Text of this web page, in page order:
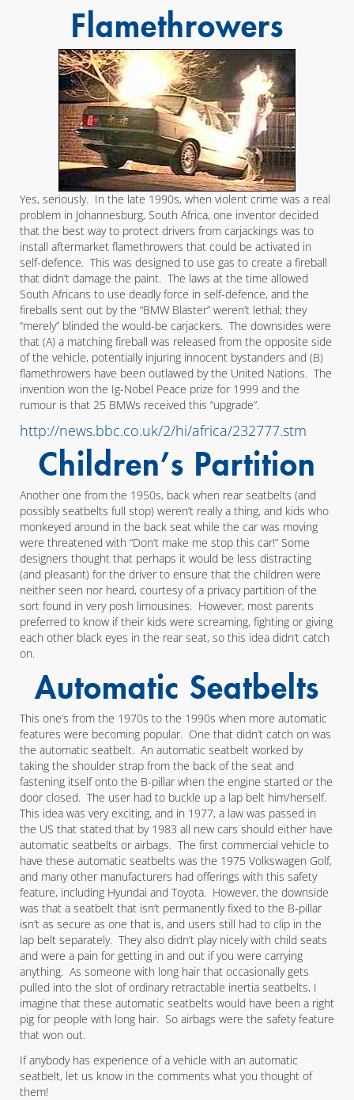
Flamethrowers
Yes, seriously. In the late 1990s, when violent crime was a real
problem in Johannesburg, South Africa, one inventor decided
that the best way to protect drivers from carjackings was to
install aftermarket flamethrowers that could be activated in
self-defence. This was designed to use gas to create a fireball
that didn’t damage the paint. The laws at the time allowed
South Africans to use deadly force in self-defence, and the
fireballs sent out by the “BMW Blaster” weren’t lethal; they
“merely” blinded the would-be carjackers. The downsides were
that (A) a matching fireball was released from the opposite side
of the vehicle, potentially injuring innocent bystanders and (B)
flamethrowers have been outlawed by the United Nations. The
invention won the Ig-Nobel Peace prize for 1999 and the
rumour is that 25 BMWs received this “upgrade”.
http://news.bbc.co.uk/2/hi/africa/232777.stm
Children’s Partition
Another one from the 1950s, back when rear seatbelts (and
possibly seatbelts full stop) weren’t really a thing, and kids who
monkeyed around in the back seat while the car was moving
were threatened with “Don’t make me stop this car!” Some
designers thought that perhaps it would be less distracting
(and pleasant) for the driver to ensure that the children were
neither seen nor heard, courtesy of a privacy partition of the
sort found in very posh limousines. However, most parents
preferred to know if their kids were screaming, fighting or giving
each other black eyes in the rear seat, so this idea didn’t catch
on.
Automatic Seatbelts
This one’s from the 1970s to the 1990s when more automatic
features were becoming popular. One that didn’t catch on was
the automatic seatbelt. An automatic seatbelt worked by
taking the shoulder strap from the back of the seat and
fastening itself onto the B-pillar when the engine started or the
door closed. The user had to buckle up a lap belt him/herself.
This idea was very exciting, and in 1977, a law was passed in
the US that stated that by 1983 all new cars should either have
automatic seatbelts or airbags. The first commercial vehicle to
have these automatic seatbelts was the 1975 Volkswagen Golf,
and many other manufacturers had offerings with this safety
feature, including Hyundai and Toyota. However, the downside
was that a seatbelt that isn’t permanently fixed to the B-pillar
isn’t as secure as one that is, and users still had to clip in the
lap belt separately. They also didn’t play nicely with child seats
and were a pain for getting in and out if you were carrying
anything. As someone with long hair that occasionally gets
pulled into the slot of ordinary retractable inertia seatbelts, I
imagine that these automatic seatbelts would have been a right
pig for people with long hair. So airbags were the safety feature
that won out.
If anybody has experience of a vehicle with an automatic
seatbelt, let us know in the comments what you thought of
them!